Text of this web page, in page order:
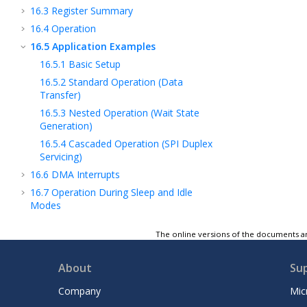
16.3 Register Summary
16.4 Operation
16.5 Application Examples
16.5.1 Basic Setup
16.5.2 Standard Operation (Data
Transfer)
16.5.3 Nested Operation (Wait State
Generation)
16.5.4 Cascaded Operation (SPI Duplex
Servicing)
16.6 DMA Interrupts
16.7 Operation During Sleep and Idle
Modes
High-Speed Analog Comparator with
The online versions of the documents
About
Company